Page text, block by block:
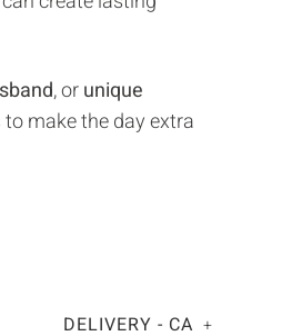
, orunique
make the day extra
DELIVERY - CA +